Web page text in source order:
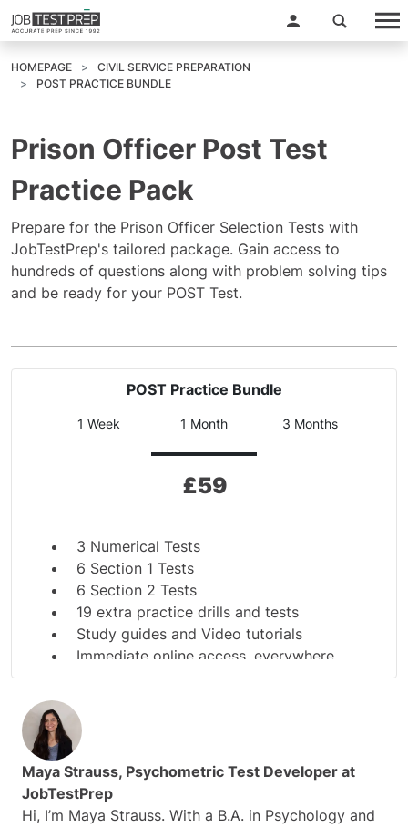
HOMEPAGE
CIVIL SERVICE PREPARATION
POST PRACTICE BUNDLE
Prison Officer Post Test
Practice Pack
Prepare for the Prison Officer Selection Tests with
JobTestPrep's tailored package. Gain access to
hundreds of questions along with problem solving tips
and be ready for your POST Test.
POST Practice Bundle
1 Week 1 Month 3 Months
£59
3 Numerical Tests
6 Section 1 Tests
6 Section 2 Tests
19 extra practice drills and tests
Study guides and Video tutorials
Immediate online access, everywhere,
anytime
Tests are in English
Secured payment
Immediate online access, practice 24/7
Maya Strauss, Psychometric Test Developer at
JobTestPrep
Hi, I’m Maya Strauss. With a B.A. in Psychology and